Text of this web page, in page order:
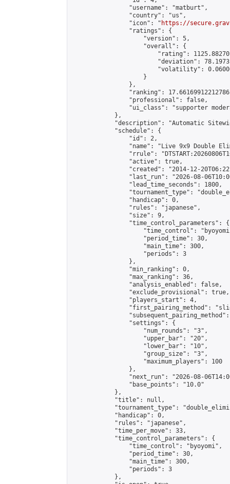
                "username": "matburt",
                "country": "us",
                "icon": "
https://
                "ratings": {
                    "version": 5,
                    "overall": {
"rating":
"deviation":
"volatility":
                    }
                },
"ranking":
                "professional": false,
"ui_class": "supporter
            },
"description": "Automatic
            "schedule": {
                "id": 2,
"name": "Live 9x9 Double
"rrule":
                "active": true,
"created": "2014-12-
"last_run": "2026-08-
                "lead_time_seconds": 1800,
"tournament_type":
                "handicap": 0,
                "rules": "japanese",
                "size": 9,
                "time_control_parameters": {
"time_control":
                    "period_time": 30,
                    "main_time": 300,
                    "periods": 3
                },
                "min_ranking": 0,
                "max_ranking": 36,
                "analysis_enabled": false,
                "exclude_provisional": true,
                "players_start": 4,
"first_pairing_method":
                "settings": {
                    "num_rounds": "3",
                    "upper_bar": "20",
                    "lower_bar": "10",
                    "group_size": "3",
                    "maximum_players": 100
                },
"next_run": "2026-08-
                "base_points": "10.0"
            },
            "title": null,
"tournament_type":
            "handicap": 0,
            "rules": "japanese",
            "time_per_move": 33,
            "time_control_parameters": {
                "time_control": "byoyomi",
                "period_time": 30,
                "main_time": 300,
                "periods": 3
            },